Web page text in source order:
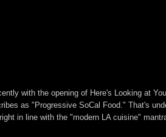
with the opening of Here's Looking at
as "Progressive SoCal Food." That's
in line with the "modern LA cuisine"